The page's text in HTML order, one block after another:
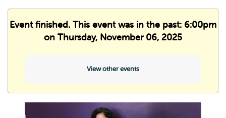
Event finished. This event was in the past: 6:00pm
on Thursday, November 06, 2025
View other events